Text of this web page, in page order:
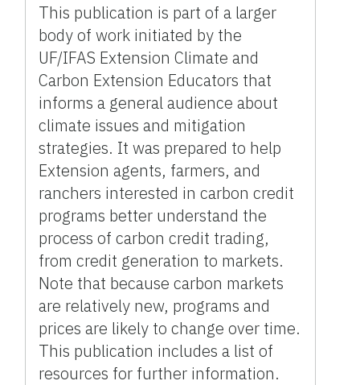
This publication is part of a larger
body of work initiated by the
UF/IFAS Extension Climate and
Carbon Extension Educators that
informs a general audience about
climate issues and mitigation
strategies. It was prepared to help
Extension agents, farmers, and
ranchers interested in carbon credit
programs better understand the
process of carbon credit trading,
from credit generation to markets.
Note that because carbon markets
are relatively new, programs and
prices are likely to change over time.
This publication includes a list of
resources for further information.